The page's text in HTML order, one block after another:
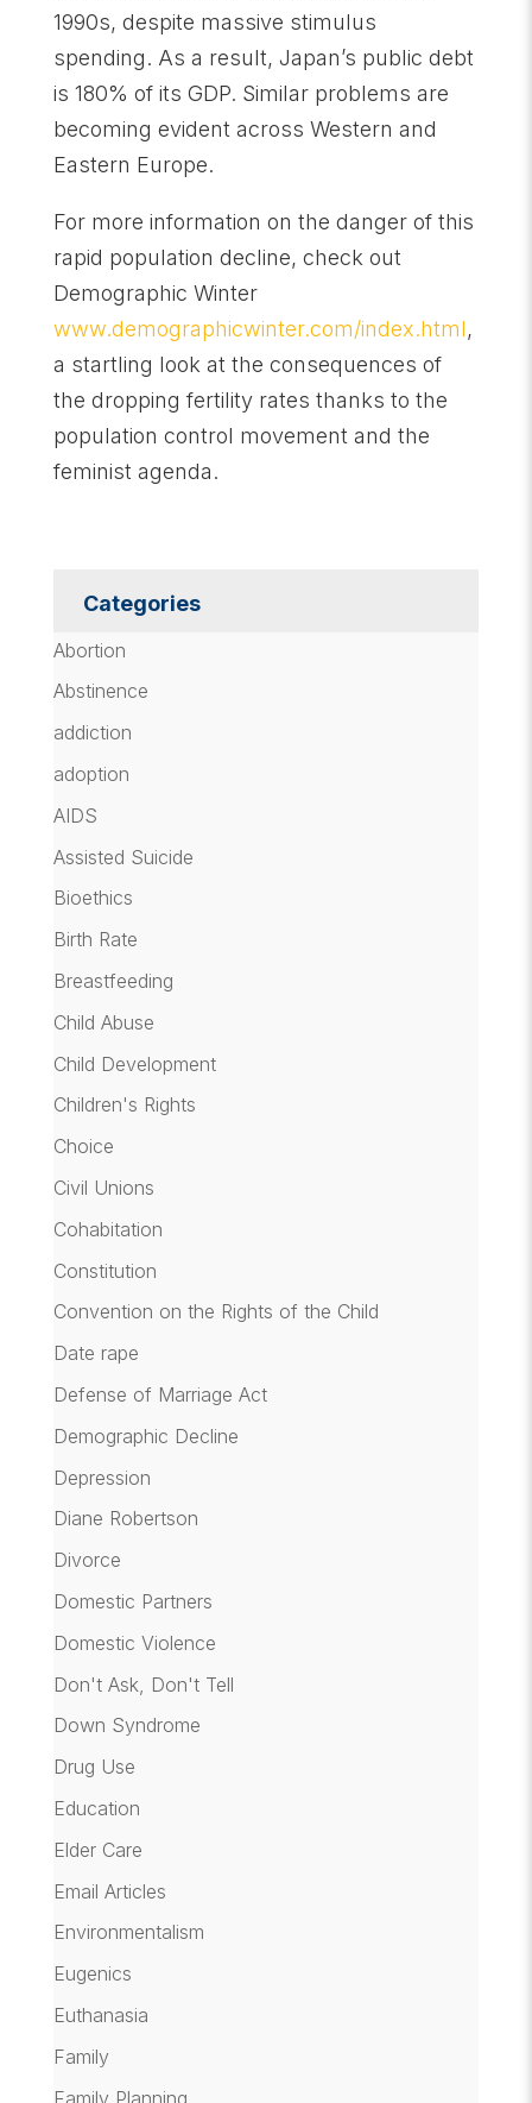
1990s, despite massive stimulus
spending. As a result, Japan’s public debt
is 180% of its GDP. Similar problems are
becoming evident across Western and
Eastern Europe.
For more information on the danger of this
rapid population decline, check out
Demographic Winter
www.demographicwinter.com/index.html,
a startling look at the consequences of
the dropping fertility rates thanks to the
population control movement and the
feminist agenda.
Categories
Abortion
Abstinence
addiction
adoption
AIDS
Assisted Suicide
Bioethics
Birth Rate
Breastfeeding
Child Abuse
Child Development
Children's Rights
Choice
Civil Unions
Cohabitation
Constitution
Convention on the Rights of the Child
Date rape
Defense of Marriage Act
Demographic Decline
Depression
Diane Robertson
Divorce
Domestic Partners
Domestic Violence
Don't Ask, Don't Tell
Down Syndrome
Drug Use
Education
Elder Care
Email Articles
Environmentalism
Eugenics
Euthanasia
Family
Family Planning